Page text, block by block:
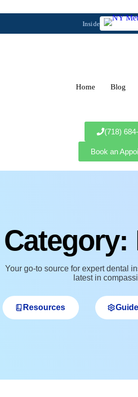
Inside
Home Blog
(718)
Book an
Category:
Your go‑to source for expert dental
latest in
Resources